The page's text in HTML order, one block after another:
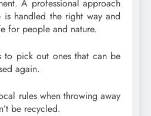
A professional approach
is handled the right way and
for people and nature.
to pick out ones that can be
again.
rules when throwing away
be recycled.